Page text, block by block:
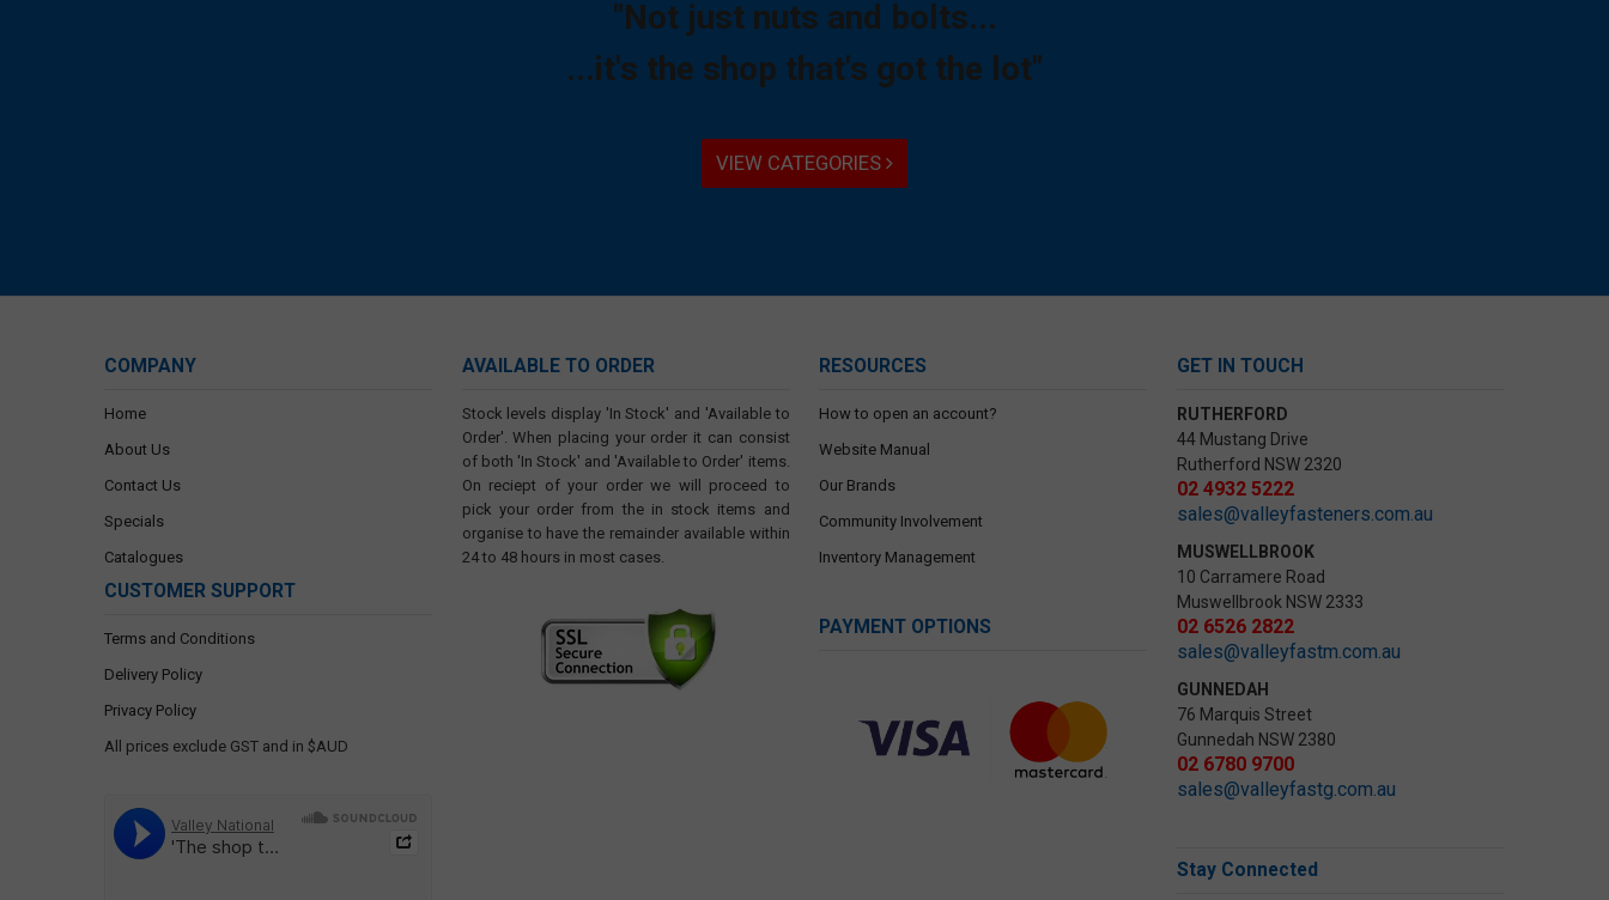
"Not just nuts and bolts...
...it's the shop that's got the lot"
VIEW CATEGORIES
COMPANY
Home
About Us
Contact Us
Specials
Catalogues
CUSTOMER SUPPORT
Terms and Conditions
Delivery Policy
Privacy Policy
All prices exclude GST and in $AUD
AVAILABLE TO ORDER
Stock levels display 'In Stock' and 'Available to
Order'. When placing your order it can consist
of both 'In Stock' and 'Available to Order' items.
On reciept of your order we will proceed to
pick your order from the in stock items and
organise to have the remainder available within
24 to 48 hours in most cases.
RESOURCES
How to open an account?
Website Manual
Our Brands
Community Involvement
Inventory Management
PAYMENT OPTIONS
GET IN TOUCH
RUTHERFORD
44 Mustang Drive
Rutherford NSW 2320
02 4932 5222
sales@valleyfasteners.com.au
MUSWELLBROOK
10 Carramere Road
Muswellbrook NSW 2333
02 6526 2822
sales@valleyfastm.com.au
GUNNEDAH
76 Marquis Street
Gunnedah NSW 2380
02 6780 9700
sales@valleyfastg.com.au
Stay Connected